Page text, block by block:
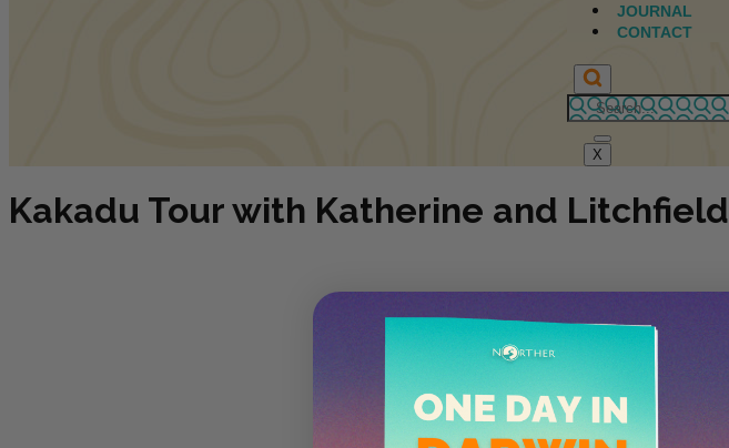
JOURNAL
CONTACT
X
Kakadu Tour with Katherine and Litchfield